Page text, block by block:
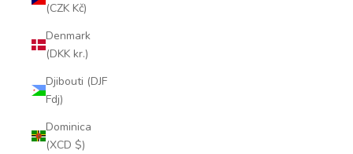
(CZK Kč)
Denmark
(DKK kr.)
Djibouti (DJF
Fdj)
Dominica
(XCD $)